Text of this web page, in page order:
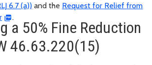
6.7 (a)) and the Request for Relief from
.
a 50% Fine Reduction
46.63.220(15)